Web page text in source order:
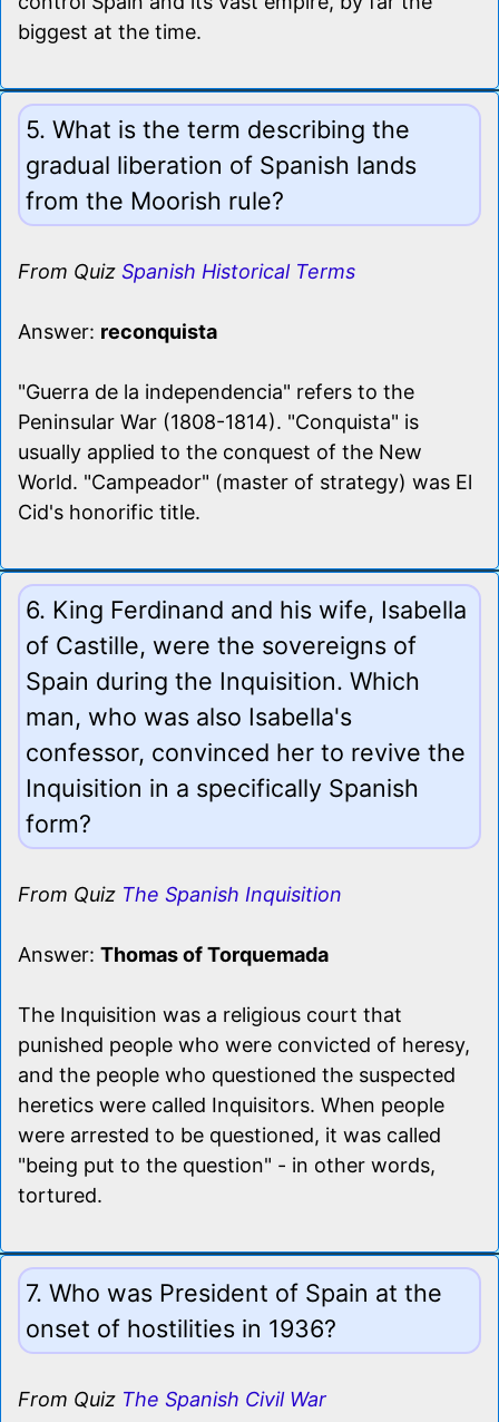
biggest at the time.
5. What is the term describing the
gradual liberation of Spanish lands
from the Moorish rule?
From Quiz Spanish Historical Terms
Answer: reconquista
"Guerra de la independencia" refers to the
Peninsular War (1808-1814). "Conquista" is
usually applied to the conquest of the New
World. "Campeador" (master of strategy) was El
Cid's honorific title.
6. King Ferdinand and his wife, Isabella
of Castille, were the sovereigns of
Spain during the Inquisition. Which
man, who was also Isabella's
confessor, convinced her to revive the
Inquisition in a specifically Spanish
form?
From Quiz The Spanish Inquisition
Answer: Thomas of Torquemada
The Inquisition was a religious court that
punished people who were convicted of heresy,
and the people who questioned the suspected
heretics were called Inquisitors. When people
were arrested to be questioned, it was called
"being put to the question" - in other words,
tortured.
7. Who was President of Spain at the
onset of hostilities in 1936?
From Quiz The Spanish Civil War